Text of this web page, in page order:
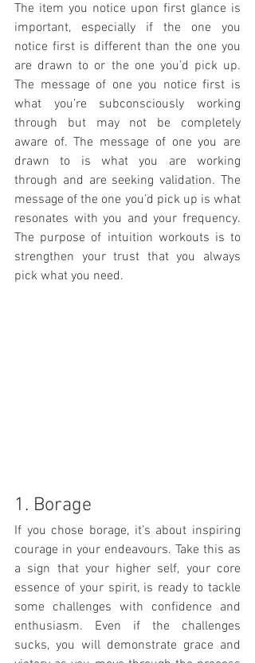
The item you notice upon first glance is
important, especially if the one you
notice first is different than the one you
are drawn to or the one you’d pick up.
The message of one you notice first is
what you’re subconsciously working
through but may not be completely
aware of. The message of one you are
drawn to is what you are working
through and are seeking validation. The
message of the one you’d pick up is what
resonates with you and your frequency.
The purpose of intuition workouts is to
strengthen your trust that you always
pick what you need.
1. Borage
If you chose borage, it’s about inspiring
courage in your endeavours. Take this as
a sign that your higher self, your core
essence of your spirit, is ready to tackle
some challenges with confidence and
enthusiasm. Even if the challenges
sucks, you will demonstrate grace and